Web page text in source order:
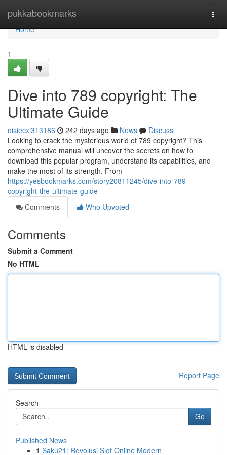
pukkabookmarks
Home
Home
1
Dive into 789 copyright: The
Ultimate Guide
oisiecxi313186 242 days ago News
Discuss
Looking to crack the mysterious world of 789 copyright? This
comprehensive manual will uncover the secrets on how to
download this popular program, understand its capabilities, and
make the most of its strength. From
https://yesbookmarks.com/story20811245/dive-into-789-
copyright-the-ultimate-guide
Comments
Who Upvoted
Comments
Submit a Comment
No HTML
HTML is disabled
Report Page
Search
Go
Published News
1 Saku21: Revolusi Slot Online Modern